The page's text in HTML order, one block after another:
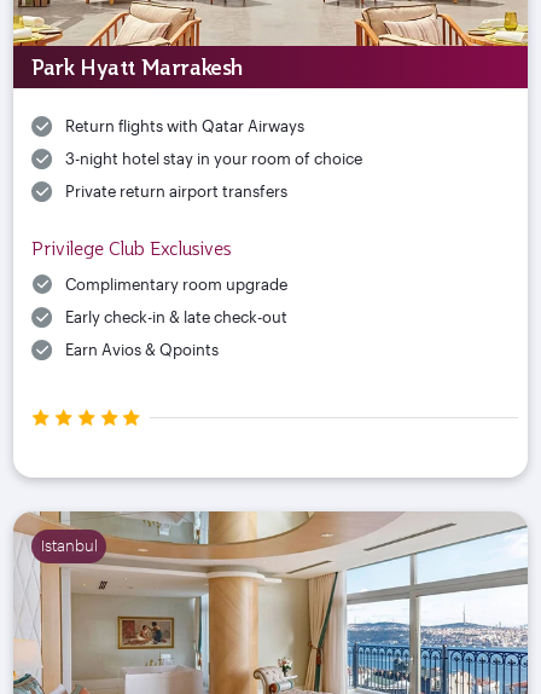
Park Hyatt Marrakesh
Return flights with Qatar Airways
3-night hotel stay in your room of choice
Private return airport transfers
Privilege Club Exclusives
Complimentary room upgrade
Early check-in & late check-out
Earn Avios & Qpoints
Istanbul